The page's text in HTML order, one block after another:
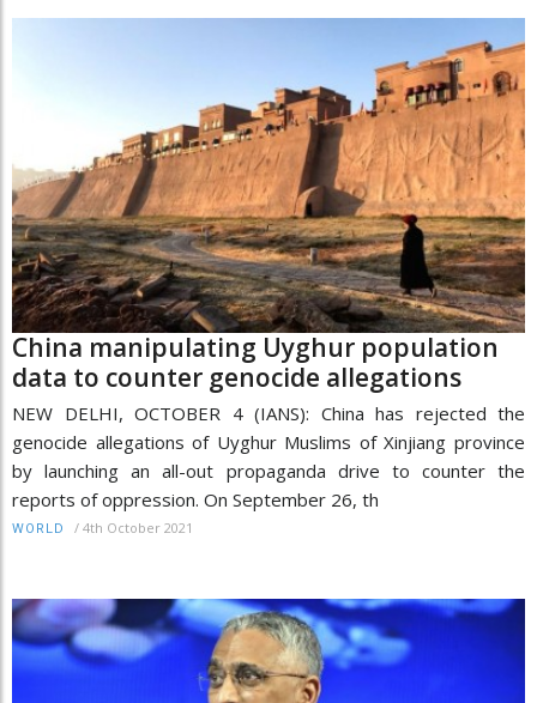
China manipulating Uyghur population
data to counter genocide allegations
NEW DELHI, OCTOBER 4 (IANS): China has rejected the
genocide allegations of Uyghur Muslims of Xinjiang province
by launching an all-out propaganda drive to counter the
reports of oppression. On September 26, th
WORLD / 4th October 2021